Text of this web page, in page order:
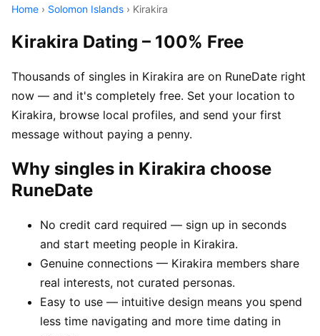
Home › Solomon Islands › Kirakira
Kirakira Dating – 100% Free
Thousands of singles in Kirakira are on RuneDate right
now — and it's completely free. Set your location to
Kirakira, browse local profiles, and send your first
message without paying a penny.
Why singles in Kirakira choose
RuneDate
No credit card required — sign up in seconds
and start meeting people in Kirakira.
Genuine connections — Kirakira members share
real interests, not curated personas.
Easy to use — intuitive design means you spend
less time navigating and more time dating in